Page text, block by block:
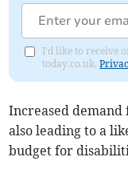
I'd like to receive
today.co.uk.
Increased demand
also leading to a
budget for